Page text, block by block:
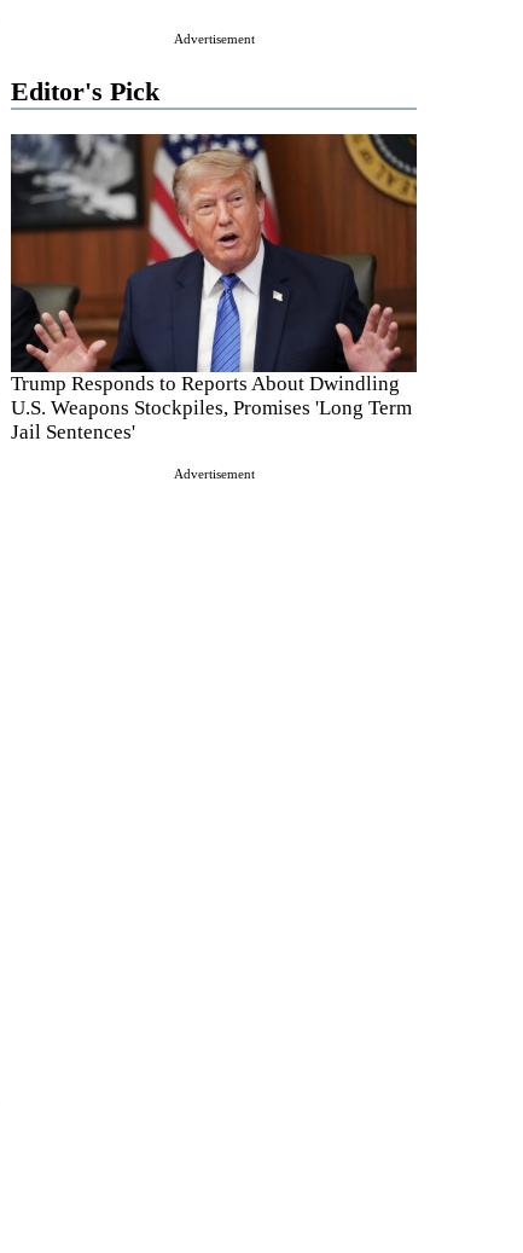
Advertisement
Editor's Pick
Trump Responds to Reports About Dwindling
U.S. Weapons Stockpiles, Promises 'Long Term
Jail Sentences'
Advertisement